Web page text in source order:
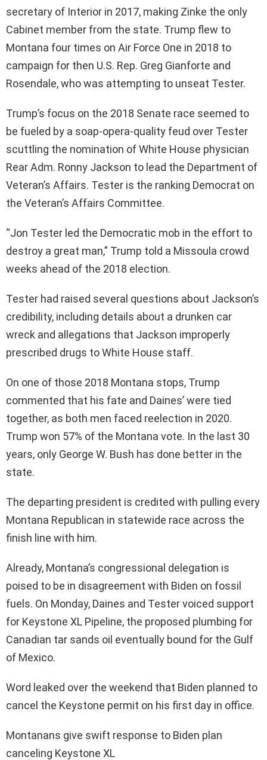
secretary of Interior in 2017, making Zinke the only
Cabinet member from the state. Trump flew to
Montana four times on Air Force One in 2018 to
campaign for then U.S. Rep. Greg Gianforte and
Rosendale, who was attempting to unseat Tester.
Trump’s focus on the 2018 Senate race seemed to
be fueled by a soap-opera-quality feud over Tester
scuttling the nomination of White House physician
Rear Adm. Ronny Jackson to lead the Department of
Veteran’s Affairs. Tester is the ranking Democrat on
the Veteran’s Affairs Committee.
“Jon Tester led the Democratic mob in the effort to
destroy a great man,” Trump told a Missoula crowd
weeks ahead of the 2018 election.
Tester had raised several questions about Jackson’s
credibility, including details about a drunken car
wreck and allegations that Jackson improperly
prescribed drugs to White House staff.
On one of those 2018 Montana stops, Trump
commented that his fate and Daines’ were tied
together, as both men faced reelection in 2020.
Trump won 57% of the Montana vote. In the last 30
years, only George W. Bush has done better in the
state.
The departing president is credited with pulling every
Montana Republican in statewide race across the
finish line with him.
Already, Montana’s congressional delegation is
poised to be in disagreement with Biden on fossil
fuels. On Monday, Daines and Tester voiced support
for Keystone XL Pipeline, the proposed plumbing for
Canadian tar sands oil eventually bound for the Gulf
of Mexico.
Word leaked over the weekend that Biden planned to
cancel the Keystone permit on his first day in office.
Montanans give swift response to Biden plan
canceling Keystone XL